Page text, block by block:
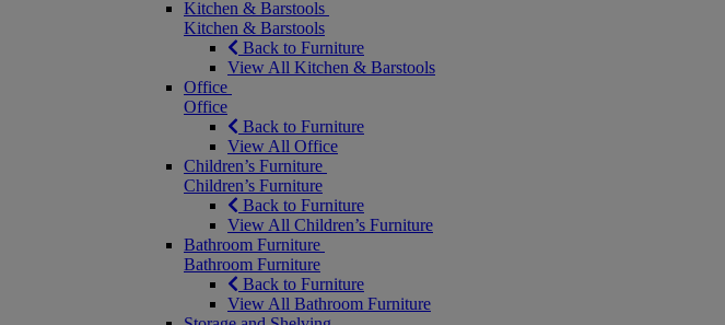
Kitchen & Barstools
Kitchen & Barstools
Back to Furniture
View All Kitchen & Barstools
Office
Office
Back to Furniture
View All Office
Children’s Furniture
Children’s Furniture
Back to Furniture
View All Children’s Furniture
Bathroom Furniture
Bathroom Furniture
Back to Furniture
View All Bathroom Furniture